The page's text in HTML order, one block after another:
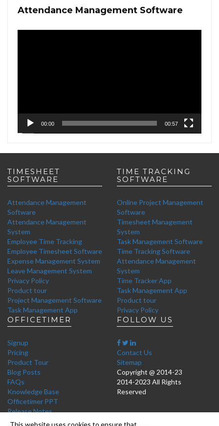
Attendance Management Software
00:00 00:57
TIMESHEET
SOFTWARE
Attendance Management
Software
Attendance Management
System
Employee Time Tracking
Employee Timesheet Software
Expense Management System
Leave Management System
Privacy Policy
Product tour
Project Management Software
Task Management App
TIME TRACKING
SOFTWARE
Online Project Management
Software
Timesheet Management
System
Task Management Software
Time Tracking Software
Attendance Management
System
Time Tracker App
Task Management App
Product tour
Privacy Policy
OFFICETIMER
Signup
Pricing
Product Tour
Blog Posts
FAQs
Knowledge Base
Officetimer PPT
Release Notes
Privacy Policy
FOLLOW US
Contact Us
Sitemap
Copyright @ 2014-23
2014-2023 All Rights
Reserved
This website uses cookies to ensure that